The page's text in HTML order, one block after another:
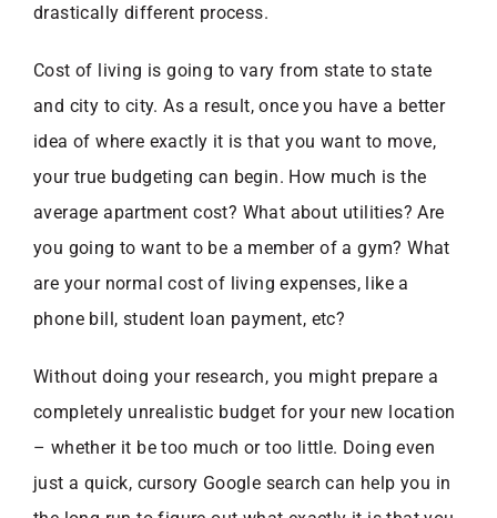
drastically different process.
Cost of living is going to vary from state to state
and city to city. As a result, once you have a better
idea of where exactly it is that you want to move,
your true budgeting can begin. How much is the
average apartment cost? What about utilities? Are
you going to want to be a member of a gym? What
are your normal cost of living expenses, like a
phone bill, student loan payment, etc?
Without doing your research, you might prepare a
completely unrealistic budget for your new location
– whether it be too much or too little. Doing even
just a quick, cursory Google search can help you in